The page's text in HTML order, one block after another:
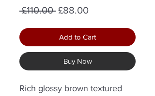
£110.00 Regular
£88.00Sale
Add to Cart
Buy Now
Rich glossy brown textured